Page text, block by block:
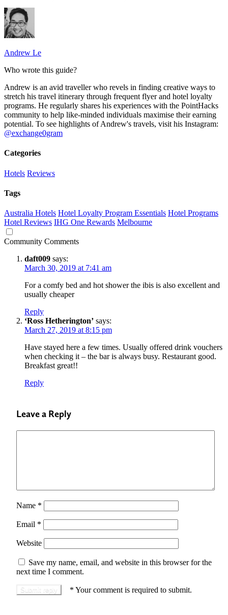
Andrew Le
Who wrote this guide?
Andrew is an avid traveller who revels in finding creative ways to
stretch his travel itinerary through frequent flyer and hotel loyalty
programs. He regularly shares his experiences with the PointHacks
community to help like-minded individuals maximise their earning
potential. To see highlights of Andrew's travels, visit his Instagram:
@exchange0gram
Categories
Hotels Reviews
Tags
Australia Hotels Hotel Loyalty Program Essentials Hotel Programs
Hotel Reviews IHG One Rewards Melbourne
Community Comments
daft009 says:
March 30, 2019 at 7:41 am
For a comfy bed and hot shower the ibis is also excellent and
usually cheaper
Reply
‘Ross Hetherington’ says:
March 27, 2019 at 8:15 pm
Have stayed here a few times. Usually offered drink vouchers
when checking it – the bar is always busy. Restaurant good.
Breakfast great!!
Reply
Leave a Reply
Name *
Email *
Website
Save my name, email, and website in this browser for the
next time I comment.
* Your comment is required to submit.